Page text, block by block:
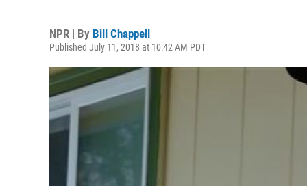
NPR | By Bill Chappell
Published July 11, 2018 at 10:42 AM PDT